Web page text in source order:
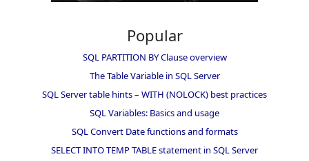
Popular
SQL PARTITION BY Clause overview
The Table Variable in SQL Server
SQL Server table hints – WITH (NOLOCK) best practices
SQL Variables: Basics and usage
SQL Convert Date functions and formats
SELECT INTO TEMP TABLE statement in SQL Server